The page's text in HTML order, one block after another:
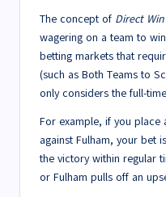
The concept of Direct
wagering on a team to
betting markets that
(such as Both Teams to
only considers the full-
For example, if you
against Fulham, your bet
the victory within regular
or Fulham pulls off an